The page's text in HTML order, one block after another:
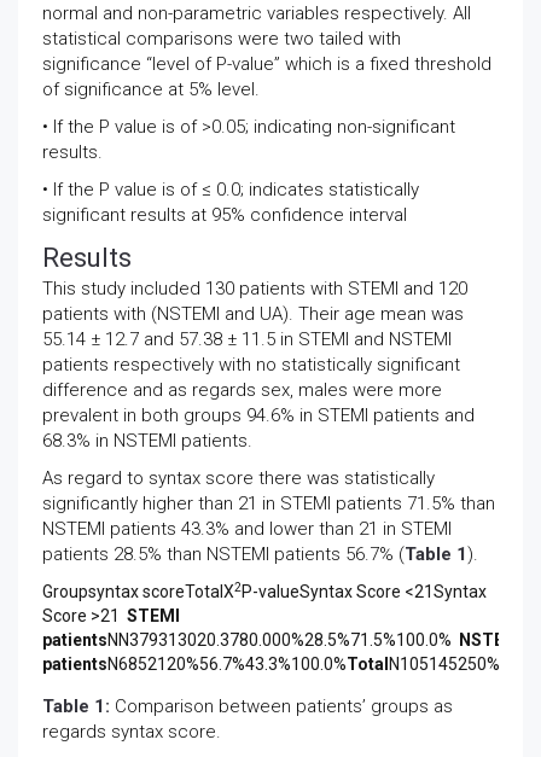
normal and non-parametric variables respectively. All
statistical comparisons were two tailed with
significance “level of P-value” which is a fixed threshold
of significance at 5% level.
• If the P value is of >0.05; indicating non-significant
results.
• If the P value is of ≤ 0.0; indicates statistically
significant results at 95% confidence interval
Results
This study included 130 patients with STEMI and 120
patients with (NSTEMI and UA). Their age mean was
55.14 ± 12.7 and 57.38 ± 11.5 in STEMI and NSTEMI
patients respectively with no statistically significant
difference and as regards sex, males were more
prevalent in both groups 94.6% in STEMI patients and
68.3% in NSTEMI patients.
As regard to syntax score there was statistically
significantly higher than 21 in STEMI patients 71.5% than
NSTEMI patients 43.3% and lower than 21 in STEMI
patients 28.5% than NSTEMI patients 56.7% (Table 1).
Groupsyntax scoreTotalX2P-valueSyntax Score <21Syntax
Score >21 STEMI
patientsNN379313020.3780.000%28.5%71.5%100.0% NSTEMI
patientsN6852120%56.7%43.3%100.0%Total
Table 1: Comparison between patients’ groups as
regards syntax score.